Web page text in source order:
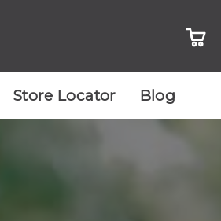
Store Locator Blog